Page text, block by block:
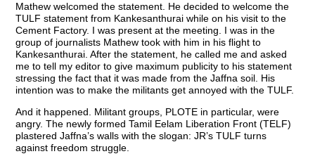
Mathew welcomed the statement. He decided to welcome the
TULF statement from Kankesanthurai while on his visit to the
Cement Factory. I was present at the meeting. I was in the
group of journalists Mathew took with him in his flight to
Kankesanthurai. After the statement, he called me and asked
me to tell my editor to give maximum publicity to his statement
stressing the fact that it was made from the Jaffna soil. His
intention was to make the militants get annoyed with the TULF.
And it happened. Militant groups, PLOTE in particular, were
angry. The newly formed Tamil Eelam Liberation Front (TELF)
plastered Jaffna’s walls with the slogan: JR’s TULF turns
against freedom struggle.